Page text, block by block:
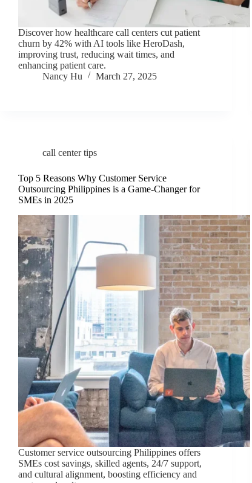
Discover how healthcare call centers cut patient
churn by 42% with AI tools like HeroDash,
improving trust, reducing wait times, and
enhancing patient care.
Nancy Hu
March 27, 2025
call center tips
Top 5 Reasons Why Customer Service
Outsourcing Philippines is a Game-Changer for
SMEs in 2025
Customer service outsourcing Philippines offers
SMEs cost savings, skilled agents, 24/7 support,
and cultural alignment, boosting efficiency and